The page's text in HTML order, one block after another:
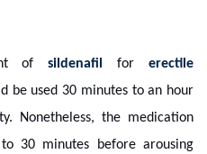
ofsildenafilforerectile
be used 30 minutes to an hour
Nonetheless, the medication
30 minutes before arousing